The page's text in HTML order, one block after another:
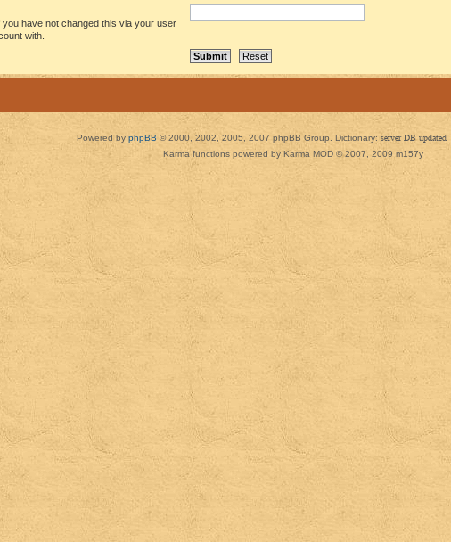
have not changed this via your user
with.
Powered by phpBB © 2000, 2002, 2005, 2007 phpBB Group. Dictionary: server DB updated
Karma functions powered by Karma MOD © 2007, 2009 m157y